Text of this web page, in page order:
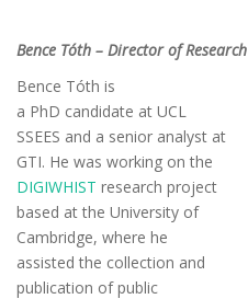
Bence Tóth – Director of Research
Bence Tóth is
a PhD candidate at UCL
SSEES and a senior analyst at
GTI. He was working on the
DIGIWHIST research project
based at the University of
Cambridge, where he
assisted the collection and
publication of public